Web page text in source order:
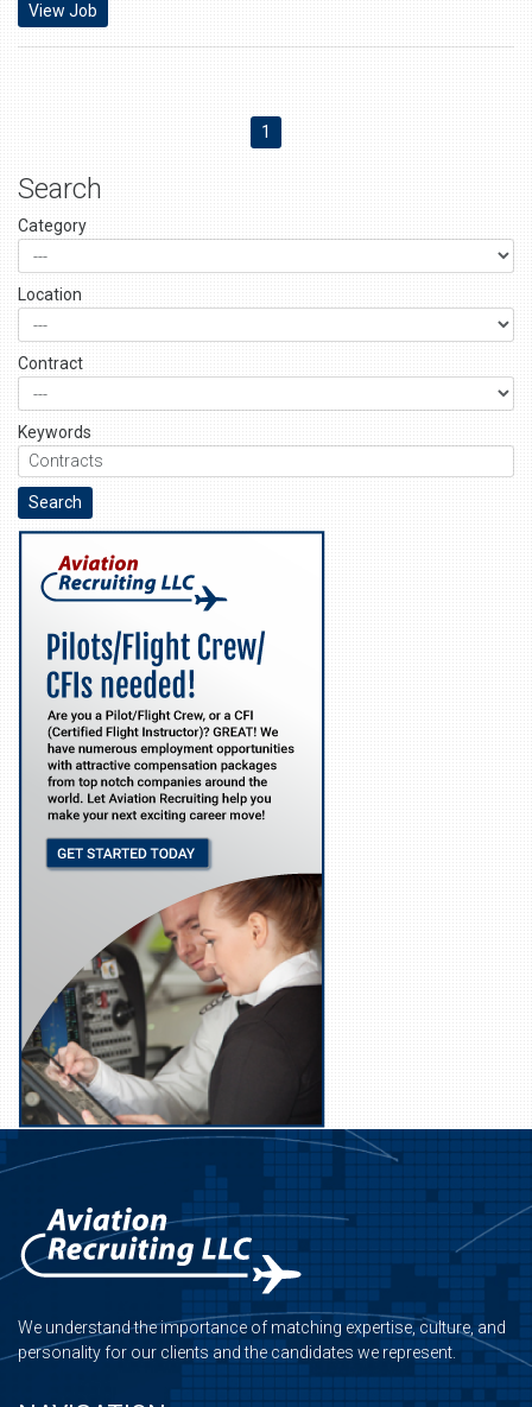
View Job
1
Search
Category
Location
Contract
Keywords
We understand the importance of matching expertise, culture, and
personality for our clients and the candidates we represent.